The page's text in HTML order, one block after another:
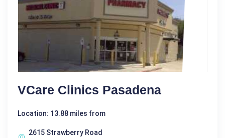
VCare Clinics Pasadena
Location: 13.88 miles from
2615 Strawberry Road